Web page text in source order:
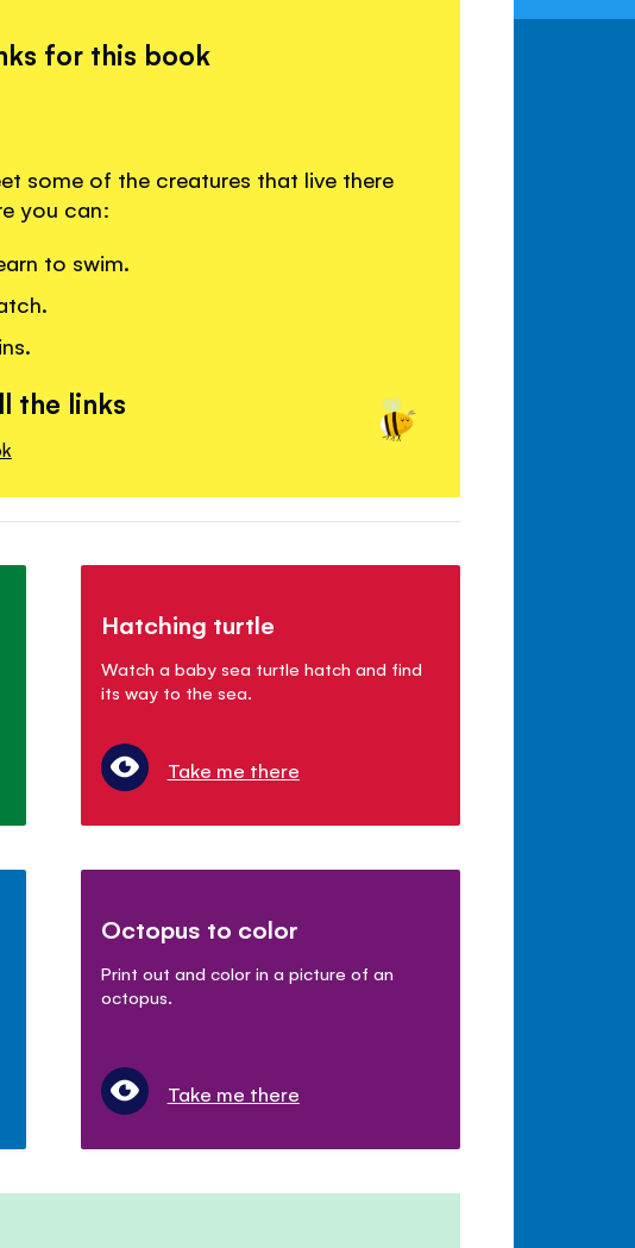
for this book
some of the creatures that live there
you can:
to swim.
the links
Hatching turtle
Watch a baby sea turtle hatch and find
its way to the sea.
Take me there
Octopus to color
Print out and color in a picture of an
octopus.
Take me there